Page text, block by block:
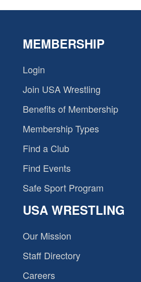
MEMBERSHIP
Login
Join USA Wrestling
Benefits of Membership
Membership Types
Find a Club
Find Events
Safe Sport Program
USA WRESTLING
Our Mission
Staff Directory
Careers